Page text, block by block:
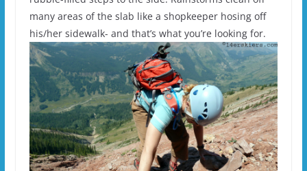
many areas of the slab like a shopkeeper hosing off
his/her sidewalk- and that’s what you’re looking for.